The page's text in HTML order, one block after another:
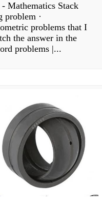
Mathematics Stack
problem ·
problems that I
the answer in the
problems |...